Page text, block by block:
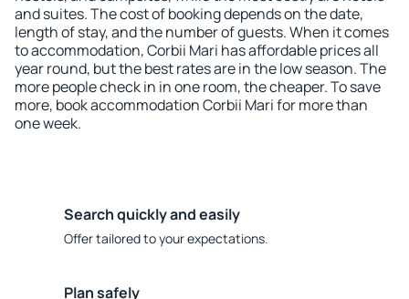
and suites. The cost of booking depends on the date,
length of stay, and the number of guests. When it comes
to accommodation, Corbii Mari has affordable prices all
year round, but the best rates are in the low season. The
more people check in in one room, the cheaper. To save
more, book accommodation Corbii Mari for more than
one week.
Search quickly and easily
Offer tailored to your expectations.
Plan safely